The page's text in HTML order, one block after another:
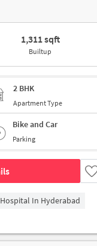
1,311 sqft
Builtup
2 BHK
Apartment Type
Bike and Car
Parking
In Hyderabad